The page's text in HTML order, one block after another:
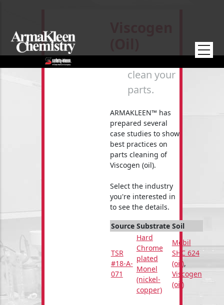
How to
clean your
parts.
ARMAKLEEN™ has
prepared several
case studies to show
best practices on
parts cleaning of
Viscogen (oil).
Select the industry
you're interested in
to see the details.
Source Substrate Soil
TSR
#18-A-
071
Hard
Chrome
plated
Monel
(nickel-
copper)
Mobil
SHC 624
(oil),
Viscogen
(oil)